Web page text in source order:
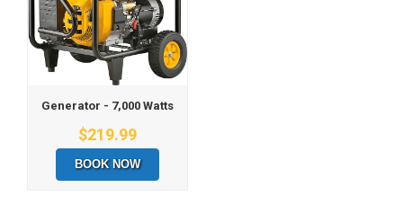
Generator - 7,000 Watts
$219.99
BOOK NOW